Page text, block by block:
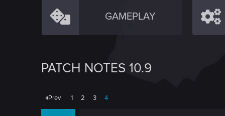
GAMEPLAY
PATCH NOTES 10.9
Prev 1 2 3 4